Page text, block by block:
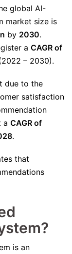
global AI-
market size is
by 2030.
a CAGR of
– 2030).
due to the
satisfaction
a CAGR of
.
that
is an